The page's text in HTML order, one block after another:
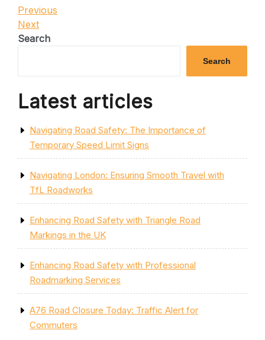
Post
navigation
Previous
Post
Previous
Next
Post
Next
Search
Search
Latest articles
Navigating Road Safety: The Importance of
Temporary Speed Limit Signs
Navigating London: Ensuring Smooth Travel with
TfL Roadworks
Enhancing Road Safety with Triangle Road
Markings in the UK
Enhancing Road Safety with Professional
Roadmarking Services
A76 Road Closure Today: Traffic Alert for
Commuters